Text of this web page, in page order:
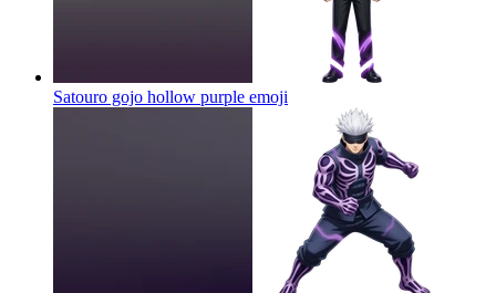
Satouro gojo hollow purple emoji